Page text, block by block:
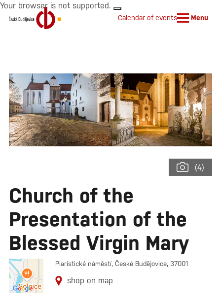
Your browser is not supported.
Calendar of events Menu
(4)
Church of the
Presentation of the
Blessed Virgin Mary
Piaristické náměstí, České Budějovice, 37001
shop on map